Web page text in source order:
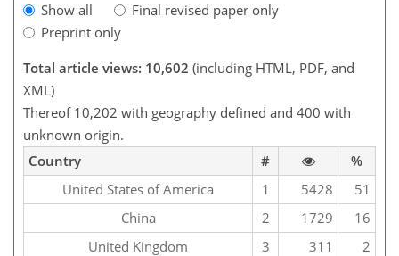
Show all
Final revised paper only
Preprint only
Total article views: 10,602 (including HTML, PDF, and
XML)
Thereof 10,202 with geography defined and 400 with
unknown origin.
Country
#
%
United States of America
1 5428
51
China
2 1729
16
United Kingdom
3 311
2